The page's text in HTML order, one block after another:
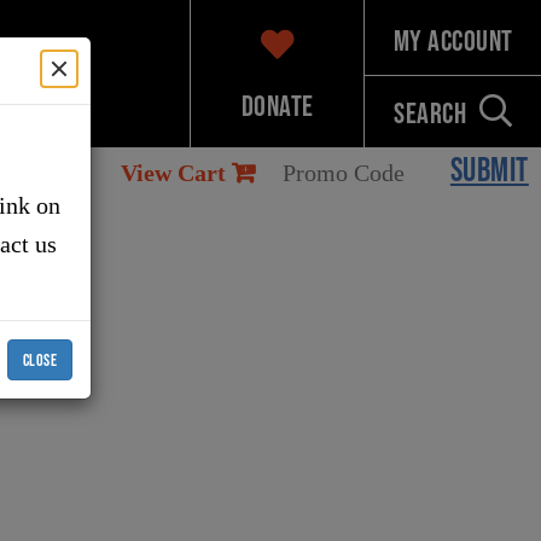
Donate
My Account
Search
View Cart SUBMIT
on
us
CLOSE